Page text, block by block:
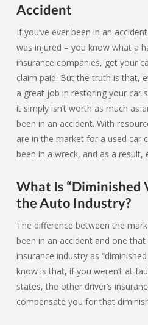
Accident
If you’ve ever been in an
was injured – you know what a
insurance companies, get your
claim paid. But the truth is that,
a great job in restoring your car
it simply isn’t worth as much as
been in an accident. With
are in the market for a used car
been in a wreck, and as a result,
What Is “Diminished
the Auto Industry?
The difference between the
been in an accident and one that
insurance industry as
know is that, if you weren’t at
states, the other driver’s
compensate you for that